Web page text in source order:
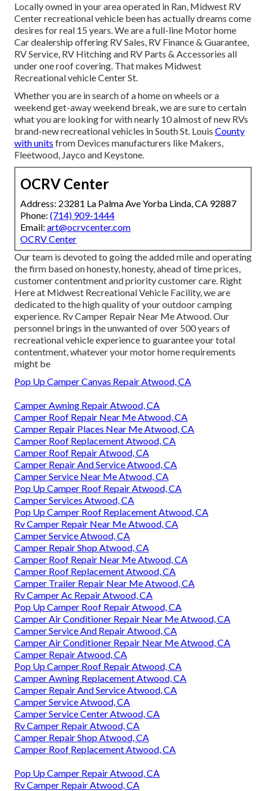
Locally owned in your area operated in Ran, Midwest RV
Center recreational vehicle been has actually dreams come
desires for real 15 years. We are a full-line Motor home
Car dealership offering RV Sales, RV Finance & Guarantee,
RV Service, RV Hitching and RV Parts & Accessories all
under one roof covering. That makes Midwest
Recreational vehicle Center St.
Whether you are in search of a home on wheels or a
weekend get-away weekend break, we are sure to certain
what you are looking for with nearly 10 almost of new RVs
brand-new recreational vehicles in South St. Louis County
with units from Devices manufacturers like Makers,
Fleetwood, Jayco and Keystone.
OCRV Center
Address: 23281 La Palma Ave Yorba Linda, CA 92887
Phone: (714) 909-1444
Email: art@ocrvcenter.com
OCRV Center
Our team is devoted to going the added mile and operating
the firm based on honesty, honesty, ahead of time prices,
customer contentment and priority customer care. Right
Here at Midwest Recreational Vehicle Facility, we are
dedicated to the high quality of your outdoor camping
experience. Rv Camper Repair Near Me Atwood. Our
personnel brings in the unwanted of over 500 years of
recreational vehicle experience to guarantee your total
contentment, whatever your motor home requirements
might be
Pop Up Camper Canvas Repair Atwood, CA
Camper Awning Repair Atwood, CA
Camper Roof Repair Near Me Atwood, CA
Camper Repair Places Near Me Atwood, CA
Camper Roof Replacement Atwood, CA
Camper Roof Repair Atwood, CA
Camper Repair And Service Atwood, CA
Camper Service Near Me Atwood, CA
Pop Up Camper Roof Repair Atwood, CA
Camper Services Atwood, CA
Pop Up Camper Roof Replacement Atwood, CA
Rv Camper Repair Near Me Atwood, CA
Camper Service Atwood, CA
Camper Repair Shop Atwood, CA
Camper Roof Repair Near Me Atwood, CA
Camper Roof Replacement Atwood, CA
Camper Trailer Repair Near Me Atwood, CA
Rv Camper Ac Repair Atwood, CA
Pop Up Camper Roof Repair Atwood, CA
Camper Air Conditioner Repair Near Me Atwood, CA
Camper Service And Repair Atwood, CA
Camper Air Conditioner Repair Near Me Atwood, CA
Camper Repair Atwood, CA
Pop Up Camper Roof Repair Atwood, CA
Camper Awning Replacement Atwood, CA
Camper Repair And Service Atwood, CA
Camper Service Atwood, CA
Camper Service Center Atwood, CA
Rv Camper Repair Atwood, CA
Camper Repair Shop Atwood, CA
Camper Roof Replacement Atwood, CA
Pop Up Camper Repair Atwood, CA
Rv Camper Repair Atwood, CA